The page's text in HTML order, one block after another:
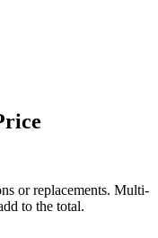
or replacements. Multi-
to the total.